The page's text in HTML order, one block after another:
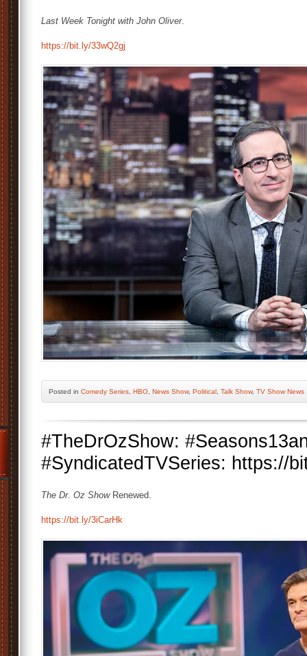
Last Week Tonight with John Oliver.
https://bit.ly/33wQ2gj
Posted in Comedy Series HBO News Show, Political Talk Show, TV Show News
#TheDrOzShow:
#SyndicatedTVSeries: https://
The Dr. Oz ShowRenewed.
https://bit.ly/3iCarHk